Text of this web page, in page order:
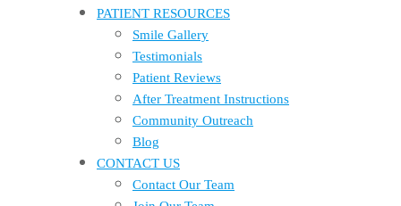
PATIENT RESOURCES
Smile Gallery
Testimonials
Patient Reviews
After Treatment Instructions
Community Outreach
Blog
CONTACT US
Contact Our Team